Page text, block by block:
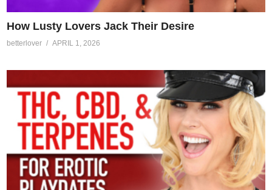
How Lusty Lovers Jack Their Desire
betterlover APRIL 1, 2026